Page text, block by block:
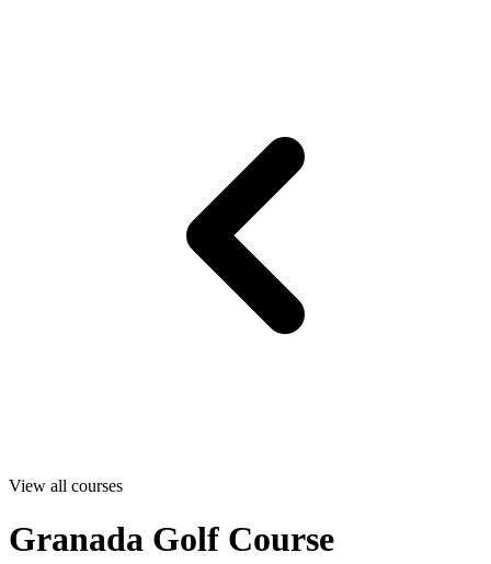
View all courses
Granada Golf Course